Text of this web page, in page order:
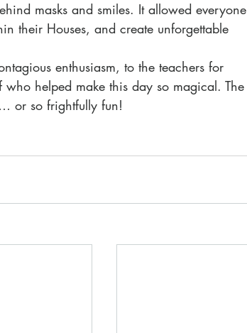
masks and smiles. It allowed everyone
their Houses, and create unforgettable
enthusiasm, to the teachers for
helped make this day so magical. The
or so frightfully fun!